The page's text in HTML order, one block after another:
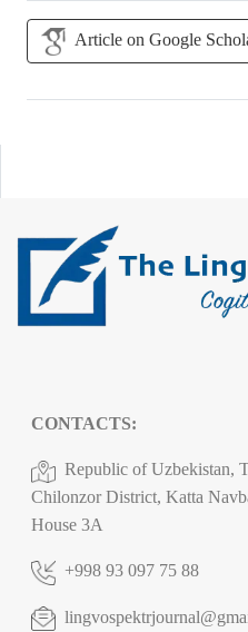
Article on Google
CONTACTS:
Republic of Uzbekistan,
Chilonzor District, Katta
House 3A
+998 93 097 75 88